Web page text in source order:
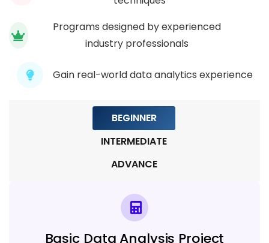
Module 6: Advanced SAS Programming
8 TOPICS
Module 7: SAS Security and Performance
Module 8: Live Projects and Industry
Programs designed by experienced
industry professionals
Gain real-world data analytics experience
BEGINNER
INTERMEDIATE
ADVANCE
Basic Data Analysis Project